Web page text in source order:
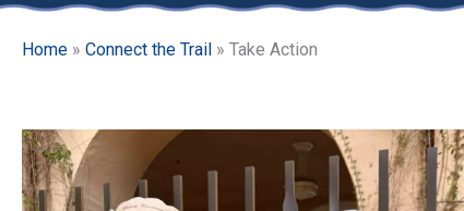
Home » Connect the Trail » Take Action